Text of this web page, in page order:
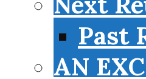
Past
AN